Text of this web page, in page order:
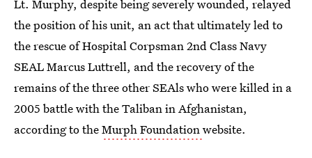
Lt. Murphy, despite being severely wounded, relayed
the position of his unit, an act that ultimately led to
the rescue of Hospital Corpsman 2nd Class Navy
SEAL Marcus Luttrell, and the recovery of the
remains of the three other SEAls who were killed in a
2005 battle with the Taliban in Afghanistan,
according to theMurph Foundationwebsite.